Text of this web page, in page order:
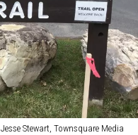
Jesse Stewart, Townsquare Media